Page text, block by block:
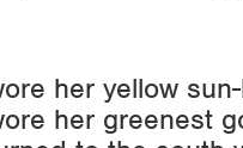
her yellow
her greenest